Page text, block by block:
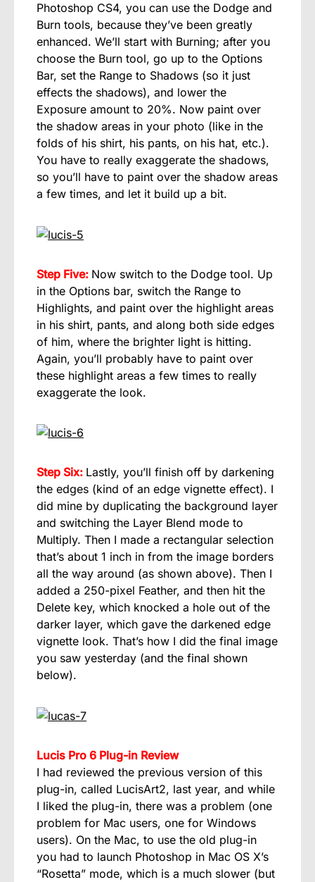
Photoshop CS4, you can use the Dodge and
Burn tools, because they’ve been greatly
enhanced. We’ll start with Burning; after you
choose the Burn tool, go up to the Options
Bar, set the Range to Shadows (so it just
effects the shadows), and lower the
Exposure amount to 20%. Now paint over
the shadow areas in your photo (like in the
folds of his shirt, his pants, on his hat, etc.).
You have to really exaggerate the shadows,
so you’ll have to paint over the shadow areas
a few times, and let it build up a bit.
Step Five: Now switch to the Dodge tool. Up
in the Options bar, switch the Range to
Highlights, and paint over the highlight areas
in his shirt, pants, and along both side edges
of him, where the brighter light is hitting.
Again, you’ll probably have to paint over
these highlight areas a few times to really
exaggerate the look.
Step Six: Lastly, you’ll finish off by darkening
the edges (kind of an edge vignette effect). I
did mine by duplicating the background layer
and switching the Layer Blend mode to
Multiply. Then I made a rectangular selection
that’s about 1 inch in from the image borders
all the way around (as shown above). Then I
added a 250-pixel Feather, and then hit the
Delete key, which knocked a hole out of the
darker layer, which gave the darkened edge
vignette look. That’s how I did the final image
you saw yesterday (and the final shown
below).
Lucis Pro 6 Plug-in Review
I had reviewed the previous version of this
plug-in, called LucisArt2, last year, and while
I liked the plug-in, there was a problem (one
problem for Mac users, one for Windows
users). On the Mac, to use the old plug-in
you had to launch Photoshop in Mac OS X’s
“Rosetta” mode, which is a much slower (but